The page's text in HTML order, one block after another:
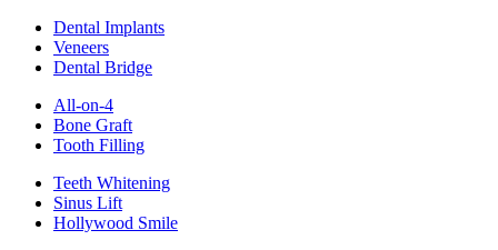
Dental Implants
Veneers
Dental Bridge
All-on-4
Bone Graft
Tooth Filling
Teeth Whitening
Sinus Lift
Hollywood Smile